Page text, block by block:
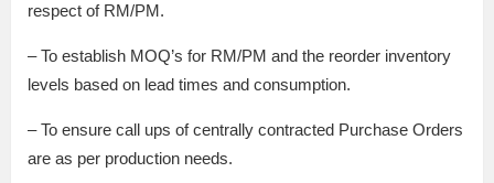
respect of RM/PM.
– To establish MOQ’s for RM/PM and the reorder inventory
levels based on lead times and consumption.
– To ensure call ups of centrally contracted Purchase Orders
are as per production needs.